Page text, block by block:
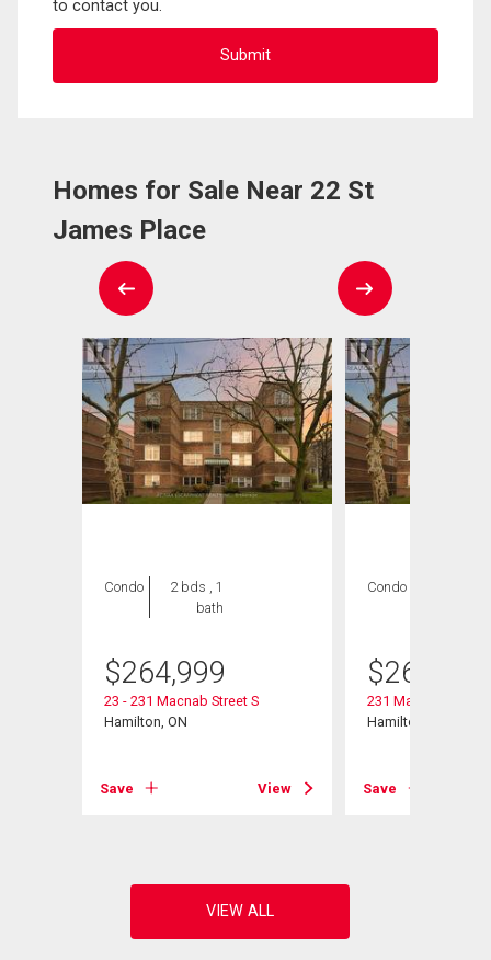
to contact you.
Homes for Sale Near 22 St
James Place
Condo
2 bds , 1
bath
$264,999
23 - 231 Macnab Street S
Hamilton, ON
Save View
Condo
$264,999
231 Macnab Street
Hamilton, ON
Save